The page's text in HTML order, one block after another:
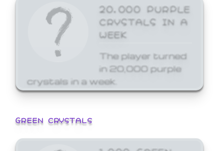
20,000 PURPLE
CRYSTALS IN A
WEEK
The player turned
in 20,000 purple
crystals in a week.
GREEN CRYSTALS